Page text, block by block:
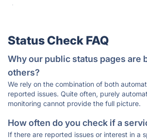
·
Status Check FAQ
Why our public status pages are
others?
We rely on the combination of both
reported issues. Quite often, purely
monitoring cannot provide the full picture.
How often do you check if a
If there are reported issues or interest in a